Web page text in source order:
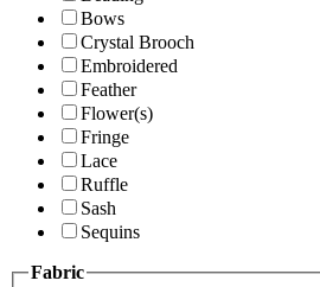
Bows
Crystal Brooch
Embroidered
Feather
Flower(s)
Fringe
Lace
Ruffle
Sash
Sequins
Fabric